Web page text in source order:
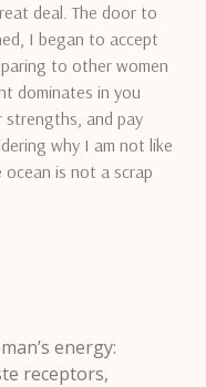
deal. The door to
I began to accept
to other women
dominates in you
strengths, and pay
why I am not like
is not a scrap
energy:
receptors,